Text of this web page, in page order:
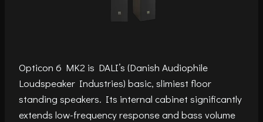
Opticon 6 MK2 is DALI’s (Danish Audiophile
Loudspeaker Industries) basic, slimiest floor
standing speakers. Its internal cabinet significantly
extends low-frequency response and bass volume